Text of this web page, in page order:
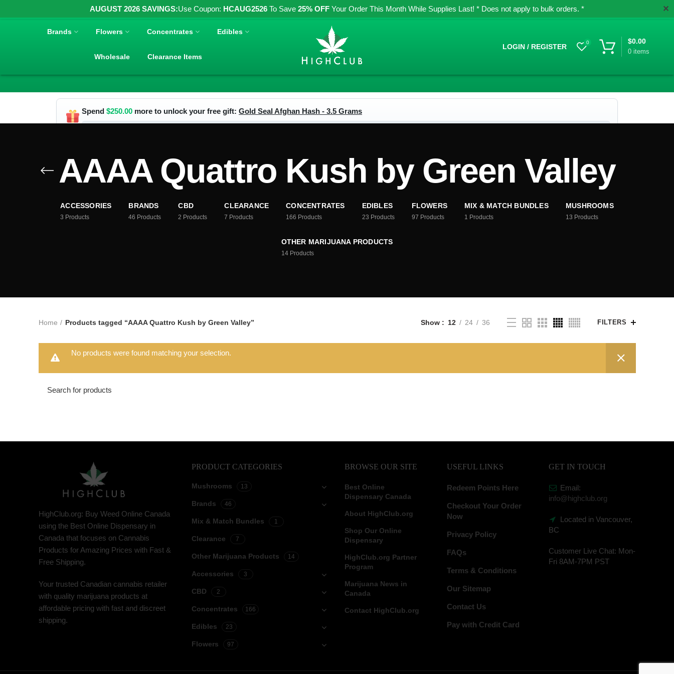
AUGUST 2026 SAVINGS:Use Coupon: HCAUG2526 To Save 25% OFF Your Order This Month While Supplies Last! * Does not apply to bulk orders. * ✕
Brands Flowers Concentrates Edibles
Wholesale Clearance Items
LOGIN / REGISTER
0
0items
$0.00
Spend $250.00 more to unlock your free gift: Gold Seal Afghan Hash - 3.5 Grams
AAAA Quattro Kush by Green Valley
ACCESSORIES
3 Products
BRANDS
46 Products
CBD
2 Products
CLEARANCE
7 Products
CONCENTRATES
166 Products
EDIBLES
23 Products
FLOWERS
97 Products
MIX & MATCH BUNDLES
1 Products
MUSHROOMS
13 Products
OTHER MARIJUANA PRODUCTS
14 Products
Home Products tagged “AAAA Quattro Kush by Green Valley” Show 12 24 36 FILTERS
No products were found matching your selection.
HighClub.org: Buy Weed Online Canada
using the Best Online Dispensary in
Canada that focuses on Cannabis
Products for Amazing Prices with Fast &
Free Shipping.
Your trusted Canadian cannabis retailer
with quality marijuana products at
affordable pricing with fast and discreet
shipping.
PRODUCT CATEGORIES
Mushrooms 13
Brands 46
Mix & Match Bundles 1
Clearance 7
Other Marijuana Products 14
Accessories 3
CBD 2
Concentrates 166
Edibles 23
Flowers 97
BROWSE OUR SITE
Best Online
Dispensary Canada
About HighClub.org
Shop Our Online
Dispensary
HighClub.org Partner
Program
Marijuana News in
Canada
Contact HighClub.org
USEFUL LINKS
Redeem Points Here
Checkout Your Order
Now
Privacy Policy
FAQs
Terms & Conditions
Our Sitemap
Contact Us
Pay with Credit Card
GET IN TOUCH
Email:
info@highclub.org
Located in Vancouver,
BC
Customer Live Chat: Mon-
Fri 8AM-7PM PST